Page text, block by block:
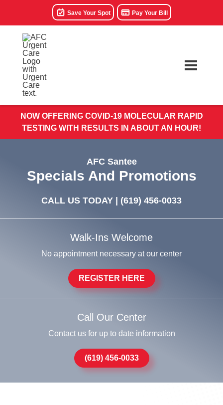
Save Your Spot Pay Your Bill
NOW OFFERING COVID-19 MOLECULAR RAPID
TESTING WITH RESULTS IN ABOUT AN HOUR!
AFC Santee
Specials And Promotions
CALL US TODAY | (619) 456-0033
Walk-Ins Welcome
No appointment necessary at our center
REGISTER HERE
Call Our Center
Contact us for up to date information
(619) 456-0033